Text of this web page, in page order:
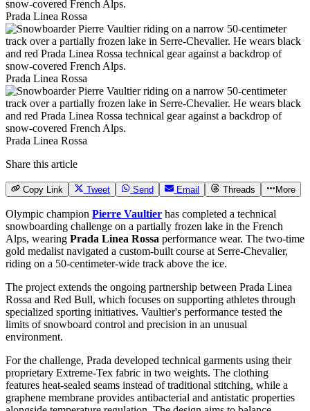
Prada Linea Rossa
Prada Linea Rossa
Prada Linea Rossa
Share this article
Copy Link Tweet Send Email Threads More
Olympic champion Pierre Vaultier has completed a technical
snowboarding challenge on a partially frozen lake in the French
Alps, wearing Prada Linea Rossa performance wear. The two-time
gold medalist navigated a custom-built course at Serre-Chevalier,
riding on a 50-centimeter-wide track above the ice.
The project extends the ongoing partnership between Prada Linea
Rossa and Red Bull, which focuses on supporting athletes through
specialized sporting initiatives. Vaultier's performance tested the
limits of snowboard control and precision in an unusual
environment.
For the challenge, Prada developed technical garments using their
proprietary Extreme-Tex fabric in two weights. The clothing
features heat-sealed seams instead of traditional stitching, while a
graphene membrane provides antibacterial and antistatic properties